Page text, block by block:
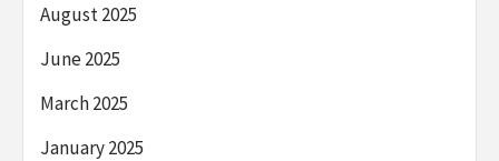
August 2025
June 2025
March 2025
January 2025